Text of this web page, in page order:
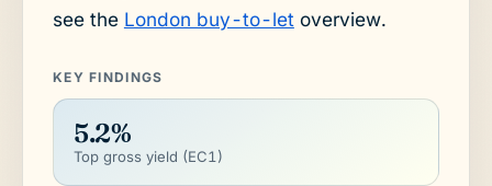
see the London buy-to-let overview.
KEY FINDINGS
5.2%
Top gross yield (EC1)